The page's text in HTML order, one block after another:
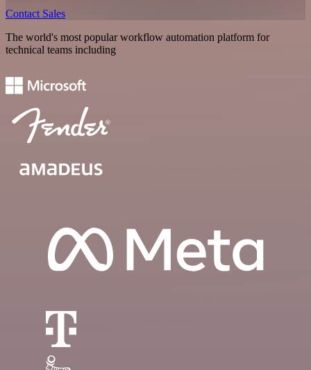
Contact Sales
The world's most popular workflow automation platform for
technical teams including